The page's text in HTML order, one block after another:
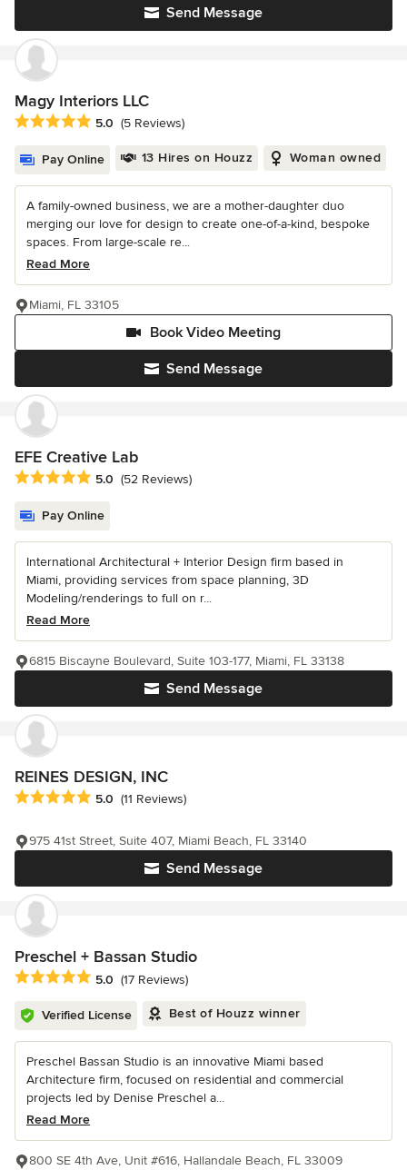
Send Message
Magy Interiors LLC
Average rating: 5 out of 5 stars
5.0 (5 Reviews)
Pay Online 13 Hires on Houzz Woman owned
A family-owned business, we are a mother-daughter duo
merging our love for design to create one-of-a-kind, bespoke
spaces. From large-scale re...
Read More
Send Message
Book Video Meeting
Miami, FL 33105
EFE Creative Lab
Average rating: 5 out of 5 stars
5.0 (52 Reviews)
Pay Online
International Architectural + Interior Design firm based in
Miami, providing services from space planning, 3D
Modeling/renderings to full on r...
Read More
Send Message
6815 Biscayne Boulevard, Suite 103-177, Miami, FL 33138
REINES DESIGN, INC
Average rating: 5 out of 5 stars
5.0 (11 Reviews)
Send Message
975 41st Street, Suite 407, Miami Beach, FL 33140
Preschel + Bassan Studio
Average rating: 5 out of 5 stars
5.0 (17 Reviews)
Verified License Best of Houzz winner
Preschel Bassan Studio is an innovative Miami based
Architecture firm, focused on residential and commercial
projects led by Denise Preschel a...
Read More
800 SE 4th Ave, Unit #616, Hallandale Beach, FL 33009